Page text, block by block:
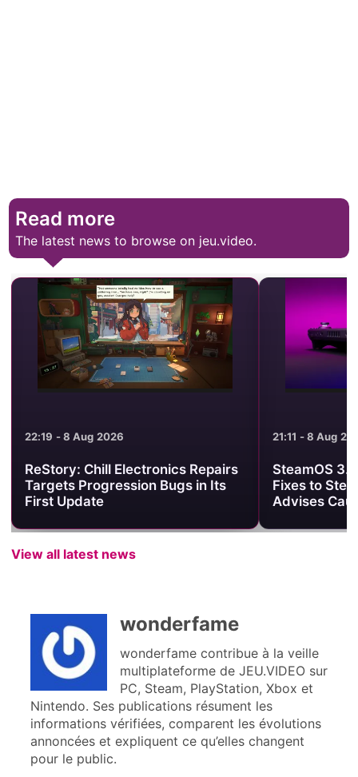
Read more
The latest news to browse on jeu.video.
21:11 - 8 Aug 2026
SteamOS 3.8.25 Brings Useful
Fixes to Steam Deck, but Valve
Advises Caution
21:01 - 8 Aug
Minecraft
Clash Turns
One PvP
View all latest news
wonderfame
wonderfame contribue à la veille
multiplateforme de JEU.VIDEO sur
PC, Steam, PlayStation, Xbox et
Nintendo. Ses publications résument les
informations vérifiées, comparent les évolutions
annoncées et expliquent ce qu’elles changent
pour le public.